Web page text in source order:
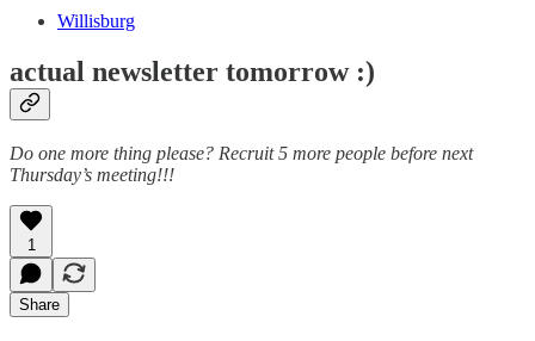
Willisburg
actual newsletter tomorrow :)
Do one more thing please? Recruit 5 more people before next
Thursday’s meeting!!!
1
Share